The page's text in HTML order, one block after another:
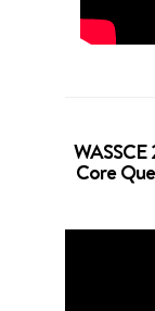
Core